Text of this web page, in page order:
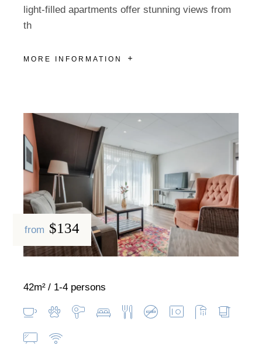
light-filled apartments offer stunning views from
th
MORE INFORMATION
from $134
42m² 1-4 persons